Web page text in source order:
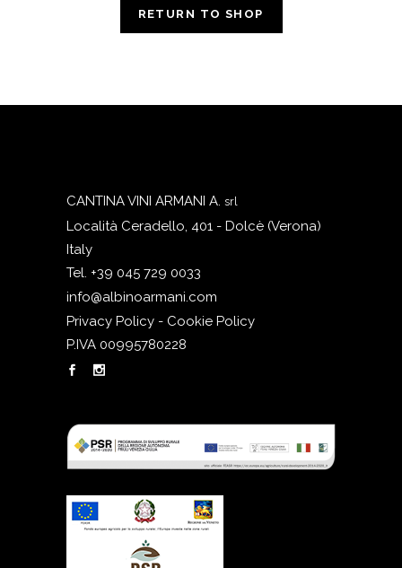
RETURN TO SHOP
CANTINA VINI ARMANI A. srl
Località Ceradello, 401 - Dolcè (Verona)
Italy
Tel. +39 045 729 0033
info@albinoarmani.com
Privacy Policy - Cookie Policy
P.IVA 00995780228